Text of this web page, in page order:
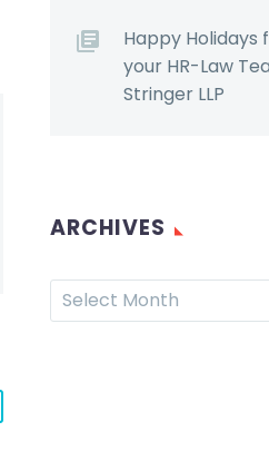
Happy Holidays
your HR-Law
Stringer LLP
ARCHIVES
Select Month